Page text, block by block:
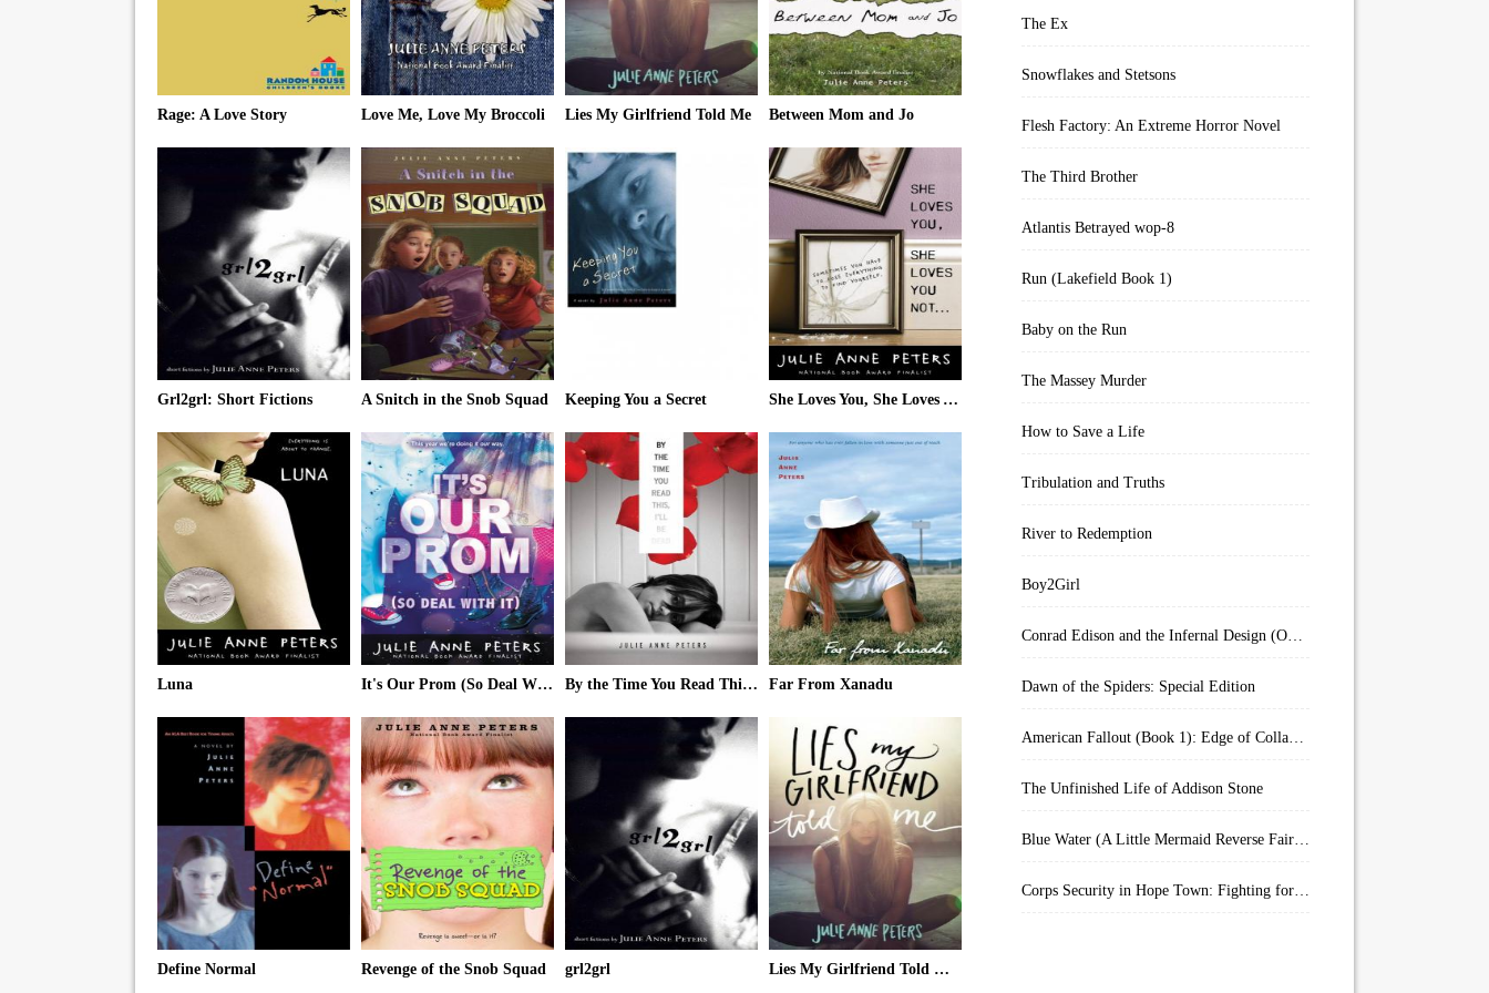
Rage: A Love Story Love Me, Love My Broccoli Lies My Girlfriend Told Me Between Mom and Jo
Grl2grl: Short Fictions A Snitch in the Snob Squad Keeping You a Secret She Loves You, She Loves You Not...
Luna It's Our Prom (So Deal With It) By the Time You Read This, I'll Be Dead Far From Xanadu
Define Normal Revenge of the Snob Squad grl2grl Lies My Girlfriend Told Me (ARC)
The Ex
Snowflakes and Stetsons
Flesh Factory: An Extreme Horror Novel
The Third Brother
Atlantis Betrayed wop-8
Run (Lakefield Book 1)
Baby on the Run
The Massey Murder
How to Save a Life
Tribulation and Truths
River to Redemption
Boy2Girl
Conrad Edison and the Infernal Design (Overworld Arcanum Book 4)
Dawn of the Spiders: Special Edition
American Fallout (Book 1): Edge of Collapse:
The Unfinished Life of Addison Stone
Blue Water (A Little Mermaid Reverse Fairytale Book 2)
Corps Security in Hope Town: Fighting for Honor (Kindle Worlds)